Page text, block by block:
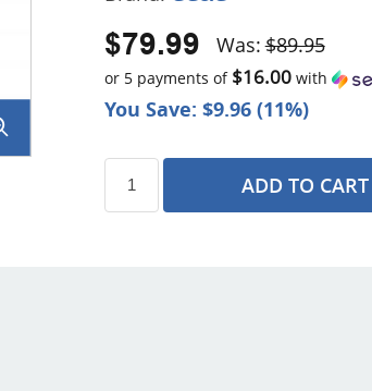
You Save: $9.96 (11%)
Was:$89.95
$79.99
or 5 payments of $16.00with
ADD TO CART